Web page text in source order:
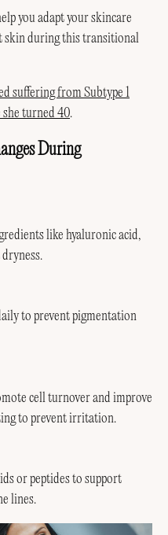
you adapt your skincare
skin during this transitional
suffering from Subtype 1
she turned 40.
During
like hyaluronic acid,
to prevent pigmentation
cell turnover and improve
to prevent irritation.
or peptides to support
lines.